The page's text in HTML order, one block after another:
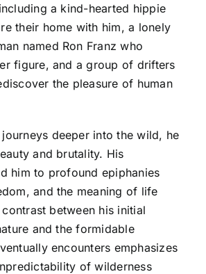
a kind-hearted hippie
their home with him, a lonely
named Ron Franz who
figure, and a group of drifters
the pleasure of human
journeys deeper into the wild, he
and brutality. His
him to profound epiphanies
and the meaning of life
between his initial
and the formidable
encounters emphasizes
of wilderness